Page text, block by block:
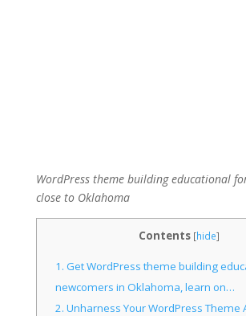
WordPress theme building educational
close to Oklahoma
Contents [hide]
1. Get WordPress theme building
newcomers in Oklahoma, learn on…
2. Unharness Your WordPress Theme